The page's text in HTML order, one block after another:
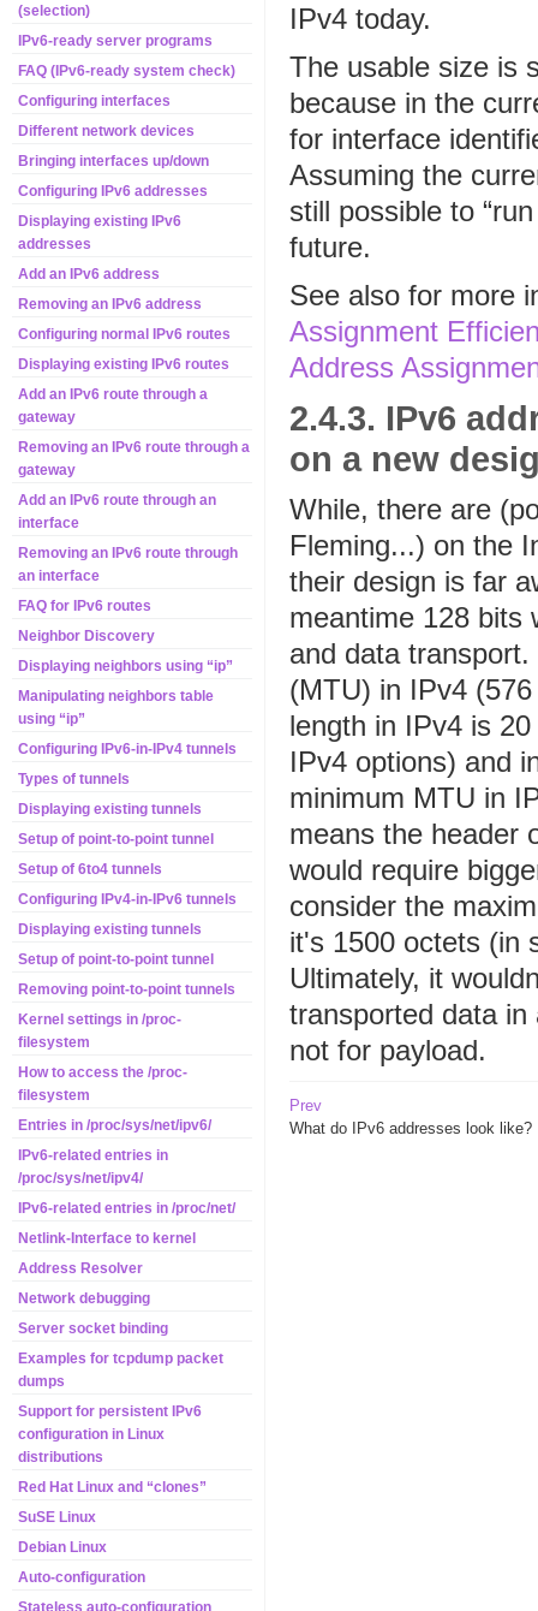
(selection)
IPv6-ready server programs
FAQ (IPv6-ready system check)
Configuring interfaces
Different network devices
Bringing interfaces up/down
Configuring IPv6 addresses
Displaying existing IPv6
addresses
Add an IPv6 address
Removing an IPv6 address
Configuring normal IPv6 routes
Displaying existing IPv6 routes
Add an IPv6 route through a
gateway
Removing an IPv6 route through a
gateway
Add an IPv6 route through an
interface
Removing an IPv6 route through
an interface
FAQ for IPv6 routes
Neighbor Discovery
Displaying neighbors using “ip”
Manipulating neighbors table
using “ip”
Configuring IPv6-in-IPv4 tunnels
Types of tunnels
Displaying existing tunnels
Setup of point-to-point tunnel
Setup of 6to4 tunnels
Configuring IPv4-in-IPv6 tunnels
Displaying existing tunnels
Setup of point-to-point tunnel
Removing point-to-point tunnels
Kernel settings in /proc-
filesystem
How to access the /proc-
filesystem
Entries in /proc/sys/net/ipv6/
IPv6-related entries in
/proc/sys/net/ipv4/
IPv6-related entries in /proc/net/
Netlink-Interface to kernel
Address Resolver
Network debugging
Server socket binding
Examples for tcpdump packet
dumps
Support for persistent IPv6
configuration in Linux
distributions
Red Hat Linux and “clones”
SuSE Linux
Debian Linux
Auto-configuration
Stateless auto-configuration
IPv4 today.
The usable size is
because in the
for interface
Assuming the
still possible to
future.
See also for more
Assignment
Address
2.4.3. IPv6
on a new
While, there are
Fleming...) on the
their design is far
meantime 128 bits
and data
(MTU) in IPv4
length in IPv4 is
IPv4 options) and
minimum MTU in
means the header
would require
consider the
it's 1500 octets (in
Ultimately, it
transported data
not for payload.
Prev
What do IPv6 addresses look like?